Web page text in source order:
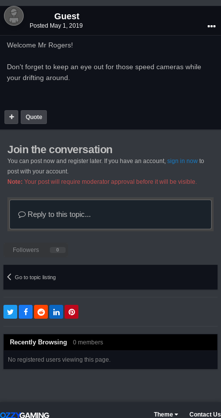
Guest
Posted May 1, 2019
Welcome Mr Rogers!
Don't forget to keep an eye out for those speed cameras while
your drifting around.
Quote
Join the conversation
You can post now and register later. If you have an account, sign in now to
post with your account.
Note: Your post will require moderator approval before it will be visible.
Reply to this topic...
Followers 0
Go to topic listing
Recently Browsing 0 members
No registered users viewing this page.
Theme Contact Us